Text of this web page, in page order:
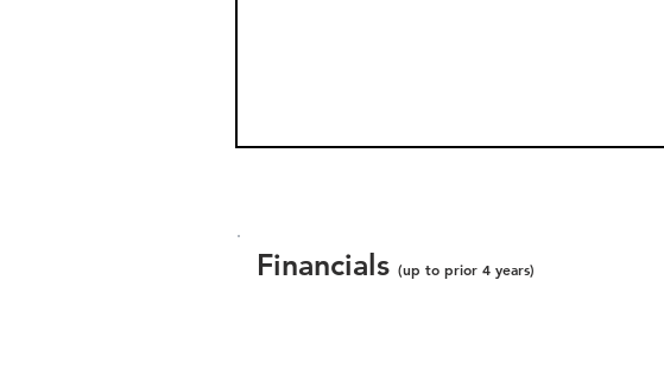
Financials (up to prior 4 years)